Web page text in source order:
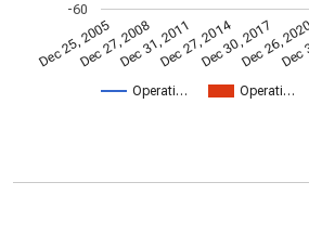
Operati… Operati…
Dec 25, 2005Dec 27, 2008Dec 31, 2011Dec 27, 2014Dec 30, 2017
Dec 26,
-60